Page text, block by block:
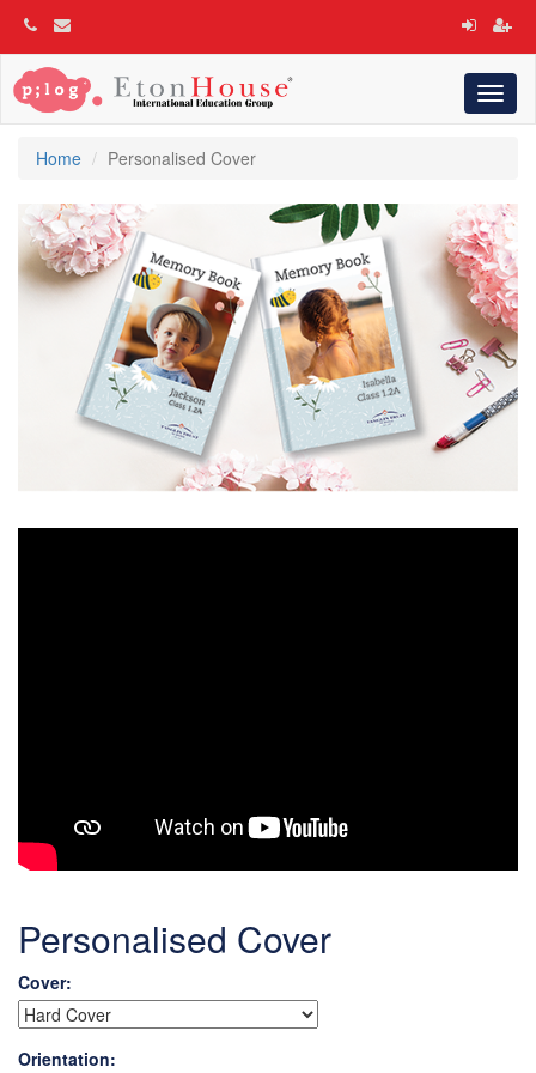
Home
Personalised Cover
Personalised Cover
Cover:
Orientation: